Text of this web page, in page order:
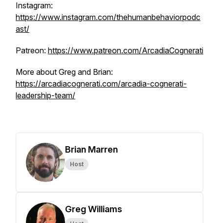
Instagram:
https://www.instagram.com/thehumanbehaviorpodc
ast/
Patreon: https://www.patreon.com/ArcadiaCognerati
More about Greg and Brian:
https://arcadiacognerati.com/arcadia-cognerati-
leadership-team/
Brian Marren
Host
Greg Williams